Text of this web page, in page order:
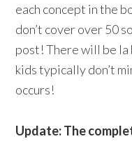
each concept in the
don’t cover over 50
post! There will be
kids typically don’t
occurs!
Update: The